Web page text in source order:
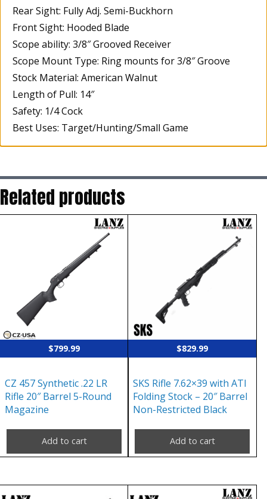
Rear Sight: Fully Adj. Semi-Buckhorn
Front Sight: Hooded Blade
Scope ability: 3/8″ Grooved Receiver
Scope Mount Type: Ring mounts for 3/8″ Groove
Stock Material: American Walnut
Length of Pull: 14″
Safety: 1/4 Cock
Best Uses: Target/Hunting/Small Game
Related products
$799.99
CZ 457 Synthetic .22 LR
Rifle 20″ Barrel 5-Round
Magazine
Add to cart
$829.99
SKS Rifle 7.62×39 with ATI
Folding Stock – 20″ Barrel
Non-Restricted Black
Add to cart